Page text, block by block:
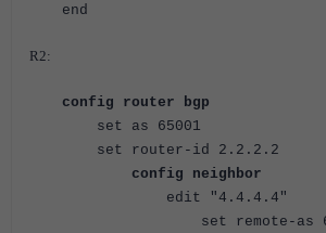
end
R2:
config router bgp
set as 65001
set router-id 2.2.2.2
config neighbor
edit "4.4.4.4"
set remote-as